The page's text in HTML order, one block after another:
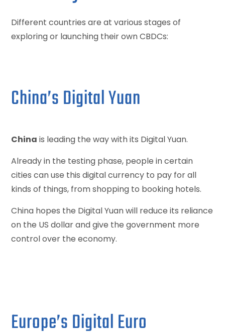
Different countries are at various stages of
exploring or launching their own CBDCs:
China’s Digital Yuan
China is leading the way with its Digital Yuan.
Already in the testing phase, people in certain
cities can use this digital currency to pay for all
kinds of things, from shopping to booking hotels.
China hopes the Digital Yuan will reduce its reliance
on the US dollar and give the government more
control over the economy.
Europe’s Digital Euro